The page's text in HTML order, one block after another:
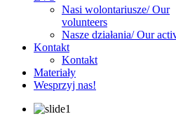
Nasi wolontariusze/ Our
volunteers
Nasze działania/ Our
Kontakt
Kontakt
Materiały
Wesprzyj nas!